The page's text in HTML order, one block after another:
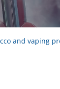
and vaping